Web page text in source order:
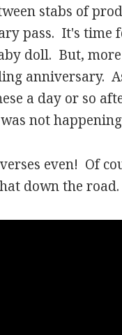
stabs of
pass. It's time
doll. But,
anniversary.
a day or so
not
even! Of
down the road.